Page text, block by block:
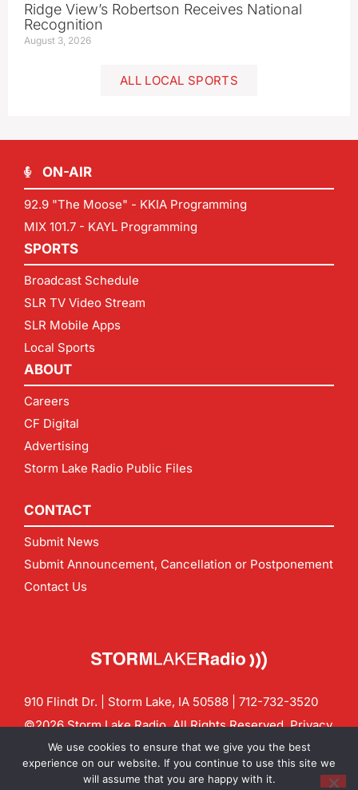
Ridge View’s Robertson Receives National
Recognition
August 3, 2026
ALL LOCAL SPORTS
ON-AIR
92.9 "The Moose" - KKIA Programming
MIX 101.7 - KAYL Programming
SPORTS
Broadcast Schedule
SLR TV Video Stream
SLR Mobile Apps
Local Sports
ABOUT
Careers
CF Digital
Advertising
Storm Lake Radio Public Files
CONTACT
Submit News
Submit Announcement, Cancellation or Postponement
Contact Us
910 Flindt Dr. | Storm Lake, IA 50588 | 712-732-3520
©2026 Storm Lake Radio. All Rights Reserved.Privacy
Policy
CF Digital Group
Contact us:info@stormlakeradio.com
We use cookies to ensure that we give you the best
experience on our website. If you continue to use this site we
will assume that you are happy with it.